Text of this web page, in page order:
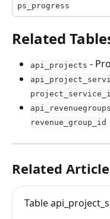
ps_progress
Related
api_projects -
api_revenuegroups
revenue_group_id
Related
Table